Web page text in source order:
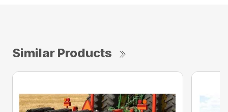
Similar Products